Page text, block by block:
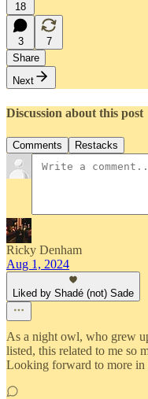
18
3
7
Share
Next
Discussion about this post
Comments Restacks
Ricky Denham
Aug 1, 2024
Liked by Shadé (not) Sade
As a night owl, who grew
listed, this related to me so
Looking forward to more in